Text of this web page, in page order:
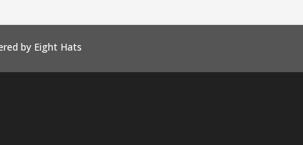
by Eight Hats